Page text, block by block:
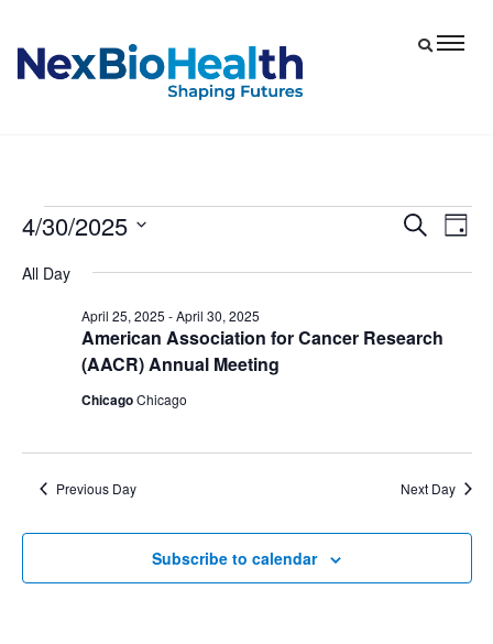
Events
for
2025
Events
Views
Search
Day
4/30/2025
date.
All Day
American Association for Cancer Research
(AACR) Annual Meeting
April 25, 2025 -April 30, 2025
ChicagoChicago
Previous Day Next Day
Subscribe to calendar